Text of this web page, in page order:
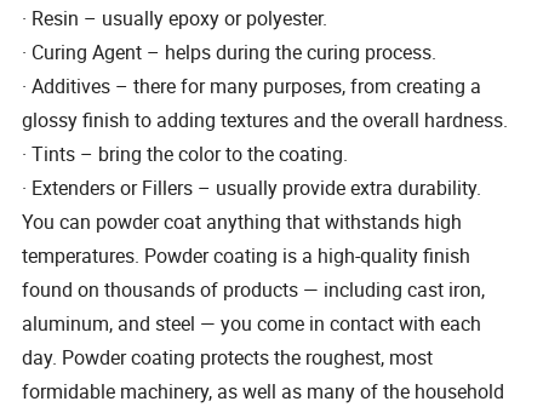
· Resin – usually epoxy or polyester.
· Curing Agent – helps during the curing process.
· Additives – there for many purposes, from creating a
glossy finish to adding textures and the overall hardness.
· Tints – bring the color to the coating.
· Extenders or Fillers – usually provide extra durability.
You can powder coat anything that withstands high
temperatures. Powder coating is a high-quality finish
found on thousands of products — including cast iron,
aluminum, and steel — you come in contact with each
day. Powder coating protects the roughest, most
formidable machinery, as well as many of the household